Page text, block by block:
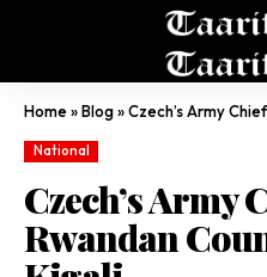
Home»Blog»Czech’s Army Chief
National
Czech’s Army
Rwandan